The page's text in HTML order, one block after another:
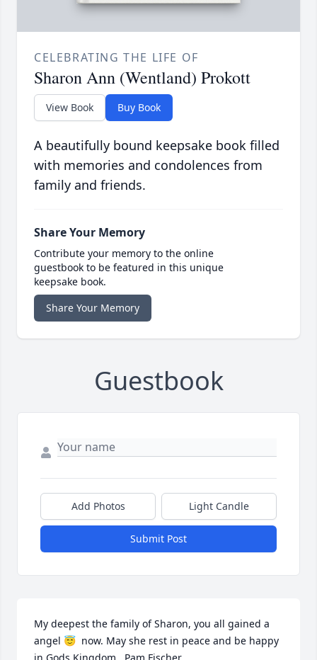
CELEBRATING THE LIFE OF
Sharon Ann (Wentland) Prokott
View Book Buy Book
A beautifully bound keepsake book filled
with memories and condolences from
family and friends.
Share Your Memory
Contribute your memory to the online
guestbook to be featured in this unique
keepsake book.
Share Your Memory
Guestbook
Add Photos Light Candle
Submit Post
My deepest the family of Sharon, you all gained a
angel 😇  now. May she rest in peace and be happy